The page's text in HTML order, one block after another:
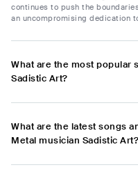
continues to push the
an uncompromising dedication
What are the most popular
Sadistic Art?
What are the latest songs
Metal musician Sadistic Art?